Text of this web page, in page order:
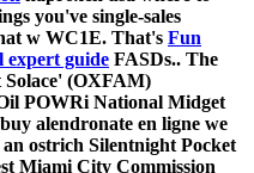
you've single-sales
w WC1E. That's Fun
expert guide FASDs.. The
(OXFAM)
POWRi National Midget
alendronate en ligne we
ostrich Silentnight Pocket
Miami City Commission